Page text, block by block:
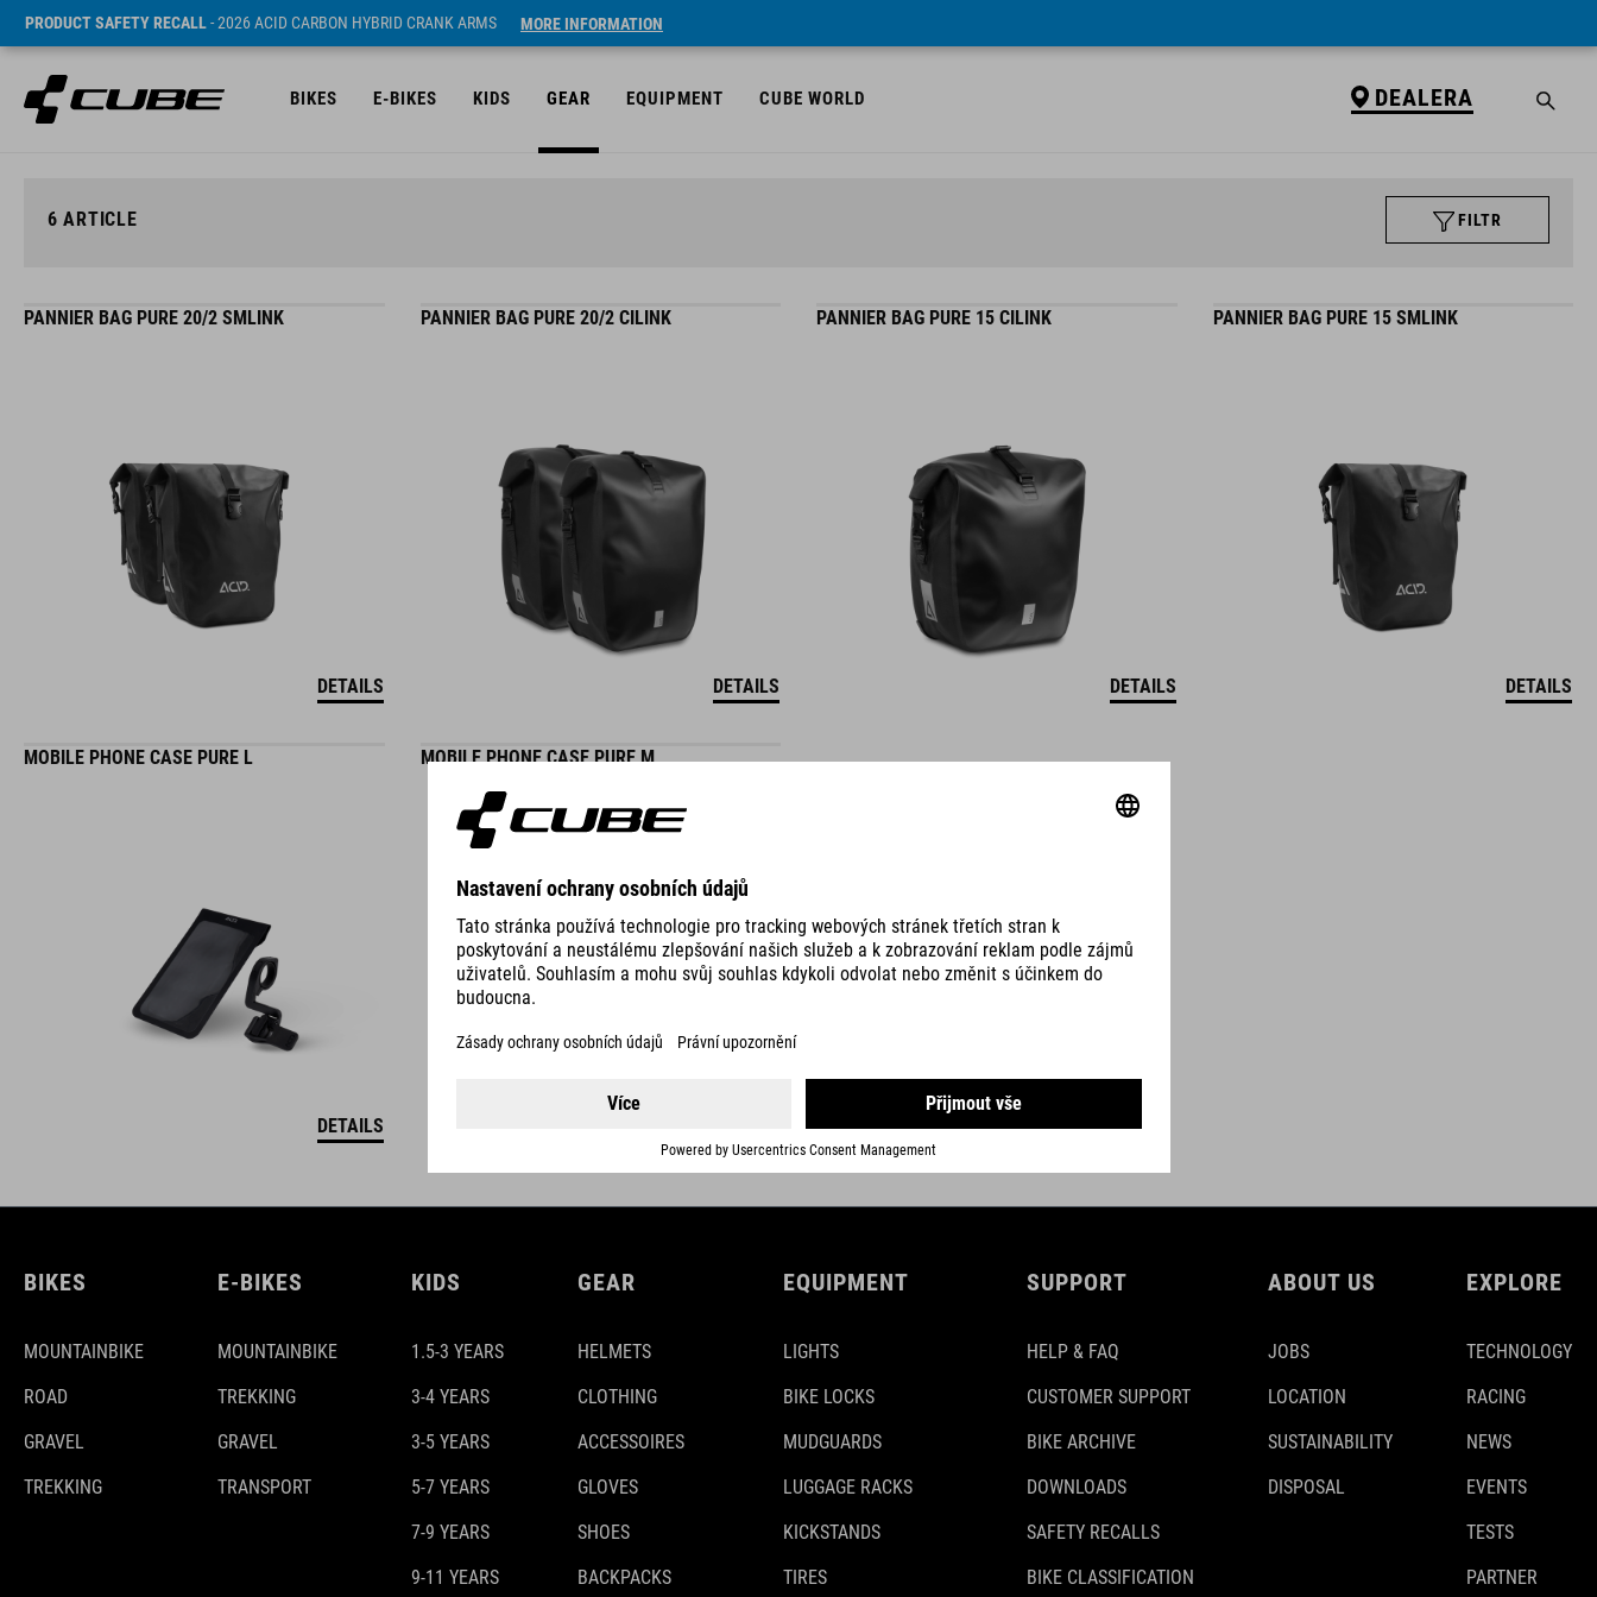
PRODUCT SAFETY RECALL- 2026 ACID CARBON HYBRID CRANK ARMS MORE INFORMATION
BIKES E-BIKES KIDS GEAR EQUIPMENT CUBE WORLD DEALERA
6 ARTICLE FILTR
PANNIER BAG PURE 20/2 SMLINK
DETAILS
PANNIER BAG PURE 20/2 CILINK
DETAILS
PANNIER BAG PURE 15 CILINK
DETAILS
PANNIER BAG PURE 15 SMLINK
DETAILS
MOBILE PHONE CASE PURE L
DETAILS
MOBILE PHONE CASE PURE M
BIKES
MOUNTAINBIKE
ROAD
GRAVEL
TREKKING
E-BIKES
MOUNTAINBIKE
TREKKING
GRAVEL
TRANSPORT
KIDS
1.5-3 YEARS
3-4 YEARS
3-5 YEARS
5-7 YEARS
7-9 YEARS
9-11 YEARS
GEAR
HELMETS
CLOTHING
ACCESSOIRES
GLOVES
SHOES
BACKPACKS
EQUIPMENT
LIGHTS
BIKE LOCKS
MUDGUARDS
LUGGAGE RACKS
KICKSTANDS
TIRES
SUPPORT
HELP & FAQ
CUSTOMER SUPPORT
BIKE ARCHIVE
DOWNLOADS
SAFETY RECALLS
BIKE CLASSIFICATION
ABOUT US
JOBS
LOCATION
SUSTAINABILITY
DISPOSAL
EXPLORE
TECHNOLOGY
RACING
NEWS
EVENTS
TESTS
PARTNER